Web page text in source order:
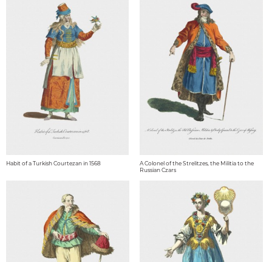
Habit of a Turkish Courtezan in 1568
A Colonel of the Strelitzes, the Militia to the
Russian Czars